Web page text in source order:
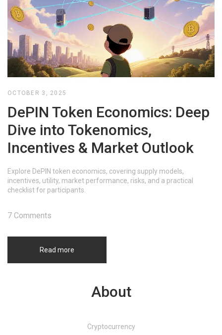
OCTOBER 3, 2025
DePIN Token Economics: Deep
Dive into Tokenomics,
Incentives & Market Outlook
Explore DePIN token economics, covering supply models,
incentives, utility, market performance, risks, and a practical
checklist for participants.
Read more
7 Comments
About
Cryptocurrency